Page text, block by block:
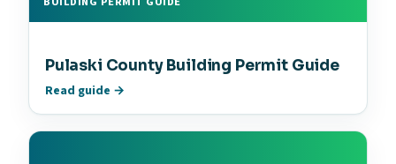
Pulaski County Building Permit Guide
Read guide →